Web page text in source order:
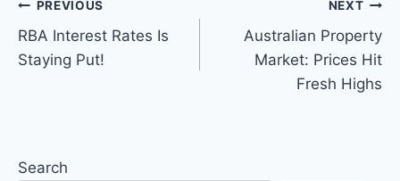
Post
navigation
PREVIOUS
RBA Interest Rates Is
Staying Put!
NEXT
Australian Property
Market: Prices Hit
Fresh Highs
Search